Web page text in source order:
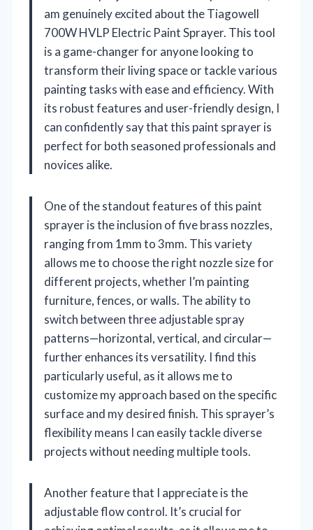
am genuinely excited about the Tiagowell
700W HVLP Electric Paint Sprayer. This tool
is a game-changer for anyone looking to
transform their living space or tackle various
painting tasks with ease and efficiency. With
its robust features and user-friendly design, I
can confidently say that this paint sprayer is
perfect for both seasoned professionals and
novices alike.
One of the standout features of this paint
sprayer is the inclusion of five brass nozzles,
ranging from 1mm to 3mm. This variety
allows me to choose the right nozzle size for
different projects, whether I’m painting
furniture, fences, or walls. The ability to
switch between three adjustable spray
patterns—horizontal, vertical, and circular—
further enhances its versatility. I find this
particularly useful, as it allows me to
customize my approach based on the specific
surface and my desired finish. This sprayer’s
flexibility means I can easily tackle diverse
projects without needing multiple tools.
Another feature that I appreciate is the
adjustable flow control. It’s crucial for